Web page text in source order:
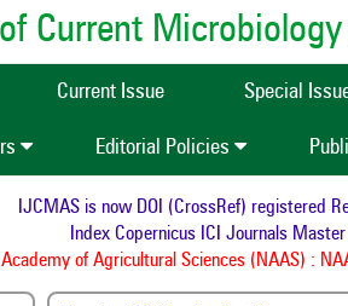
Current
Current Issue Special
Editorial Policies
IJCMAS is now DOI (CrossRef) registered
Index Copernicus ICI Journals
of Agricultural Sciences (NAAS) :